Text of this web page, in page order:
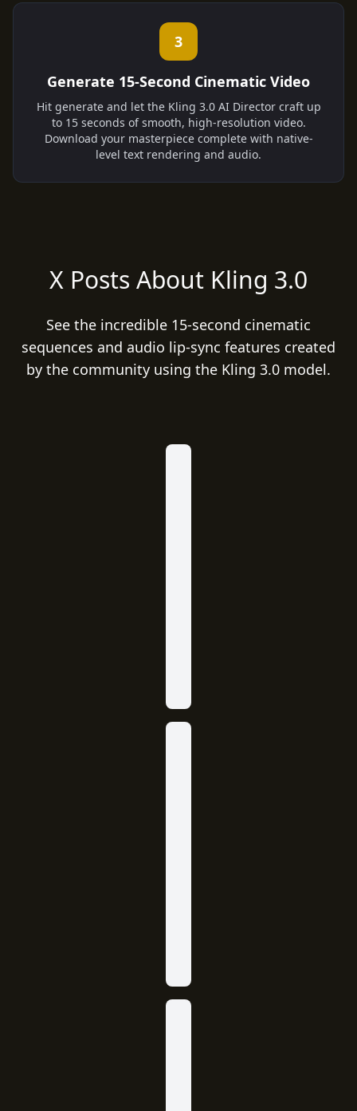
3
Generate 15-Second Cinematic Video
Hit generate and let the Kling 3.0 AI Director craft up
to 15 seconds of smooth, high-resolution video.
Download your masterpiece complete with native-
level text rendering and audio.
X Posts About Kling 3.0
See the incredible 15-second cinematic
sequences and audio lip-sync features created
by the community using the Kling 3.0 model.